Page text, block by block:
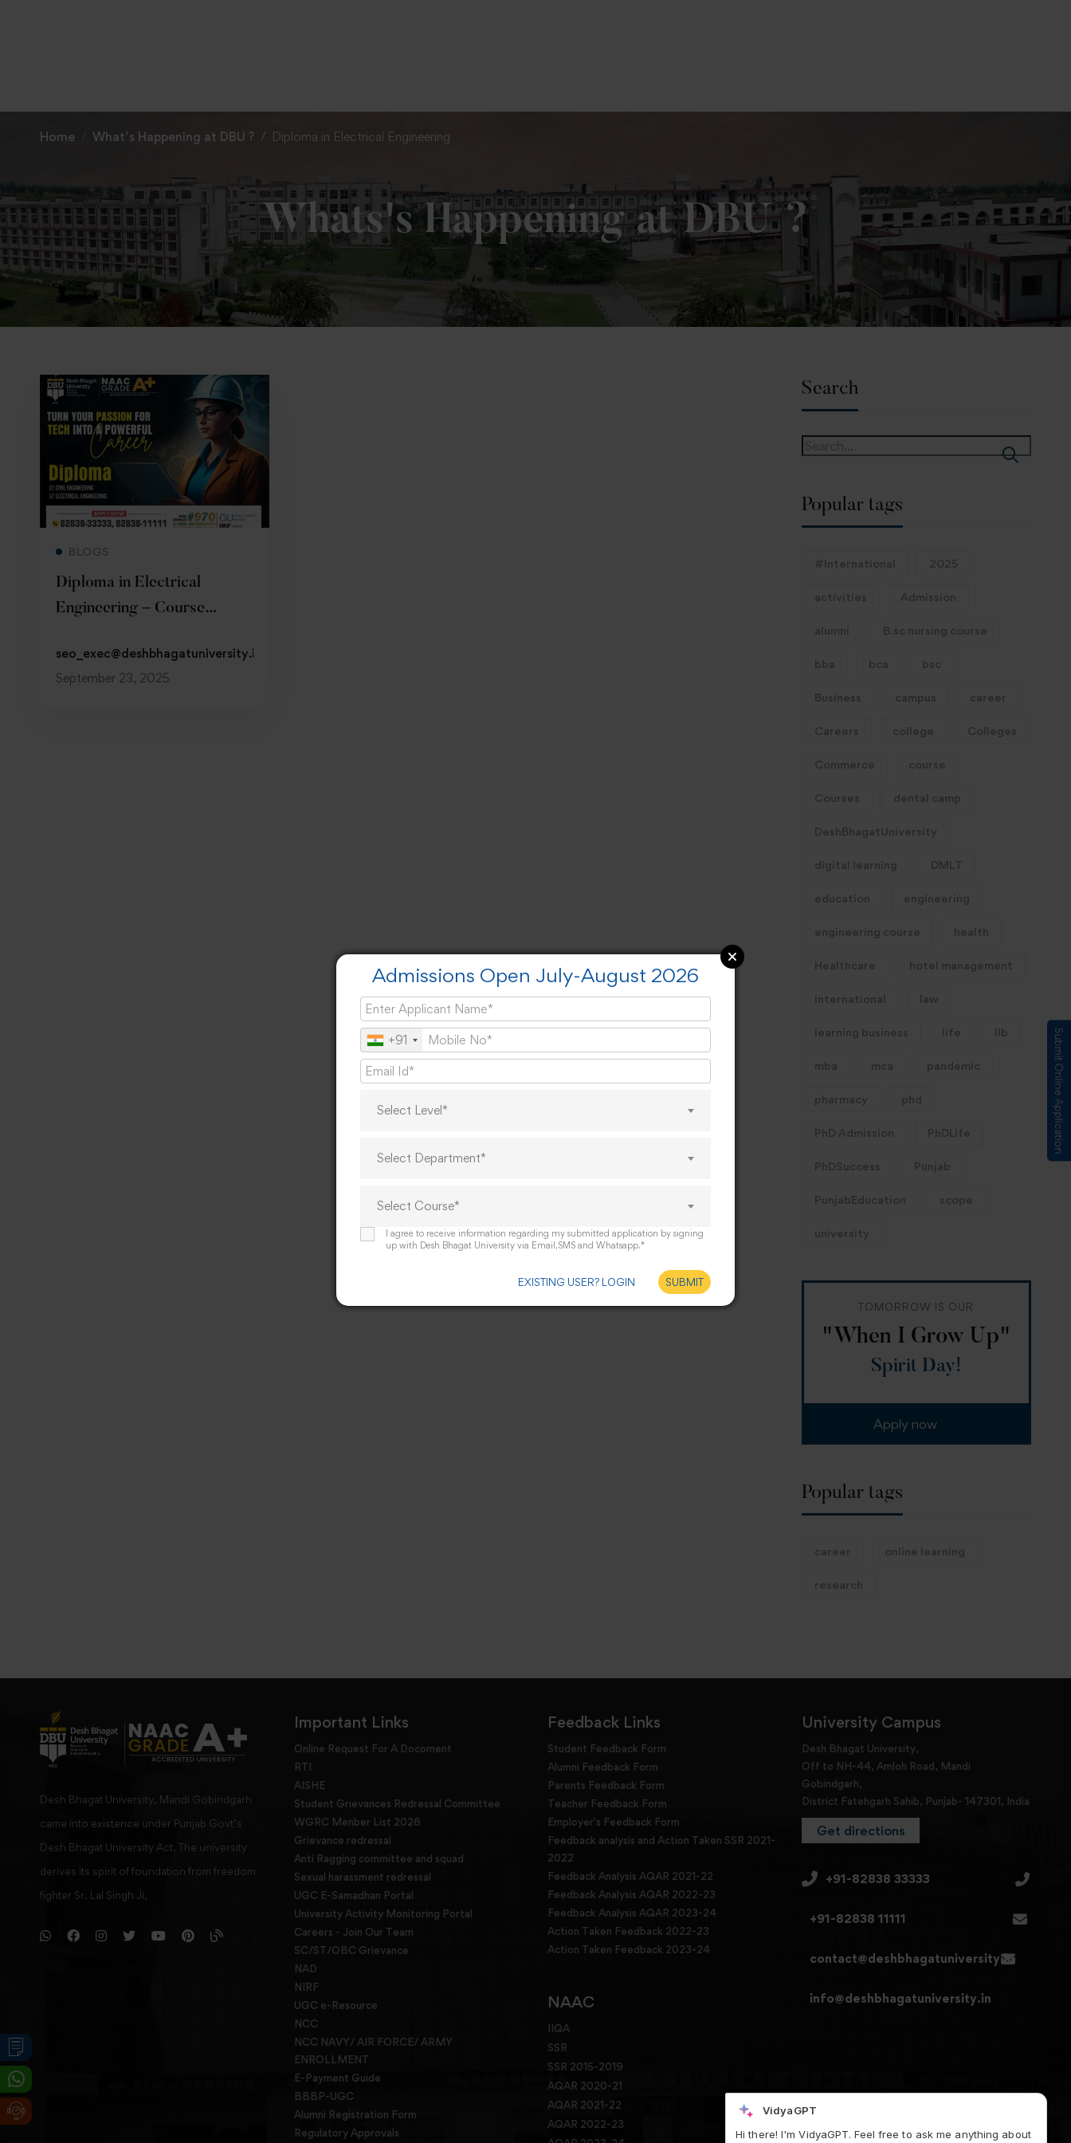
Home What’s Happening at DBU ? Diploma in Electrical Engineering
BLOGS
Diploma in Electrical
Engineering – Course
seo_exec@deshbhagatuniversity.in
September 23, 2025
Search
Popular tags
#International 2025
activities Admission
alumni B.sc nursing course
bba bca bsc
Business campus career
Careers college Colleges
Commerce course
Courses dental camp
DeshBhagatUniversity
digital learning DMLT
education engineering
engineering course health
Healthcare hotel management
international law
learning business life llb
mba mca pandemic
pharmacy phd
PhD Admission PhDLife
PhDSuccess Punjab
PunjabEducation scope
university
TOMORROW IS OUR
"When I Grow Up"
Spirit Day!
Apply now
Popular tags
career online learning
research
Desh Bhagat University, Mandi Gobindgarh
came into existence under Punjab Govt’s
Desh Bhagat University Act. The university
derives its spirit of foundation from freedom
fighter Sr. Lal Singh Ji,
Important Links
Online Request For A Docoment
RTI
AISHE
Student Grievances Redressal Committee
WGRC Menber List 2026
Grievance redressal
Anti Ragging committee and squad
Sexual harassment redressal
UGC E-Samadhan Portal
University Activity Monitoring Portal
Careers - Join Our Team
SC/ST/OBC Grievance
NAD
NIRF
UGC e-Resource
NCC
NCC NAVY/ AIR FORCE/ ARMY
ENROLLMENT
E-Payment Guide
BBBP-UGC
Alumni Registration Form
Regulatory Approvals
Feedback Links
Student Feedback Form
Alumni Feedback Form
Parents Feedback Form
Teacher Feedback Form
Employer's Feedback Form
Feedback analysis and Action Taken SSR 2021-
2022
Feedback Analysis AQAR 2021-22
Feedback Analysis AQAR 2022-23
Feedback Analysis AQAR 2023-24
Action Taken Feedback 2022-23
Action Taken Feedback 2023-24
NAAC
IIQA
SSR
SSR 2015-2019
AQAR 2020-21
AQAR 2021-22
AQAR 2022-23
University Campus
Desh Bhagat University,
Off to NH-44, Amloh Road, Mandi
Gobindgarh,
District Fatehgarh Sahib, Punjab- 147301, India
Get directions
+91-82838 33333
+91-82838 11111
contact@deshbhagatuniversity.in
info@deshbhagatuniversity.in
Submit Online Application
Admissions Open July-August 2026
+91
Select Level*
Select Department*
Select Course*
I agree to receive information regarding my submitted application by signing
up with Desh Bhagat University via Email,SMS and Whatsapp.*
EXISTING USER? LOGIN SUBMIT
VidyaGPT
Hi there! I'm VidyaGPT. Feel free to ask me anything about